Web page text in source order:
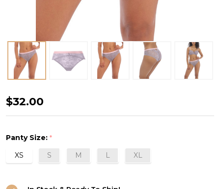
Offbeat
Brief
Mineral
Gray
$32.00
Panty Size: *
XS
S M L XL